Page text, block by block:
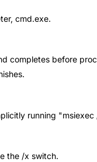
cmd.exe.
completes before
running "msiexec
the /x switch.